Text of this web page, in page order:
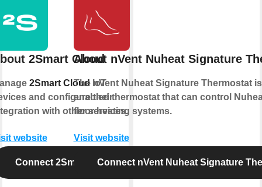
2Smart Cloud
2Smart CloudIoT
and configure their
with other services.
website
Connect 2Smart Cloud
About nVent Nuheat Signature
The nVent Nuheat Signature Thermostat
enabled thermostat that can control
floor heating systems.
Visit website
Connect nVent Nuheat Signature